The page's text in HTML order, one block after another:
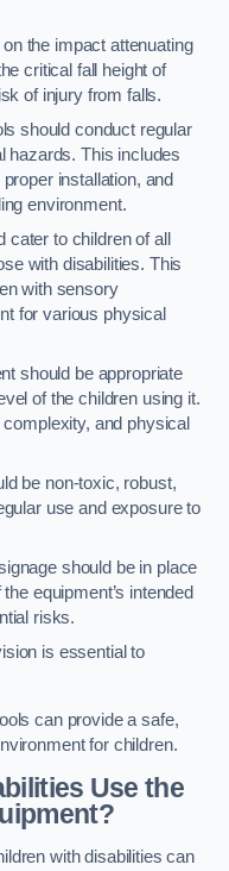
the impact attenuating
critical fall height of
of injury from falls.
should conduct regular
hazards. This includes
installation, and
environment.
cater to children of all
with disabilities. This
with sensory
for various physical
should be appropriate
of the children using it.
and physical
be non-toxic, robust,
use and exposure to
should be in place
equipment’s intended
risks.
is essential to
can provide a safe,
for children.
Use the
with disabilities can